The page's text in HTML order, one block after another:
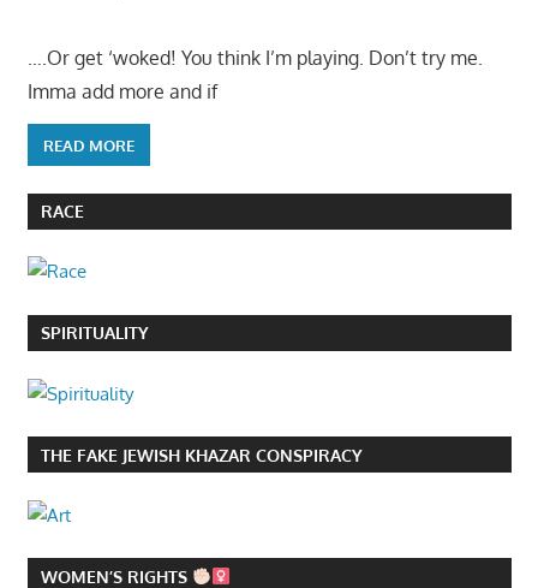
….Or get ‘woked! You think I’m playing. Don’t try me.
Imma add more and if
READ MORE
RACE
SPIRITUALITY
THE FAKE JEWISH KHAZAR CONSPIRACY
WOMEN’S RIGHTS